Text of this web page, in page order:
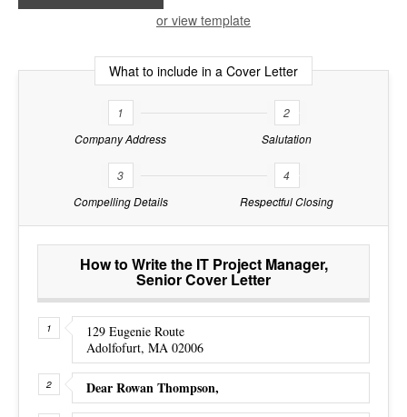
or view template
What to include in a Cover Letter
1
Company Address
2
Salutation
3
Compelling Details
4
Respectful Closing
How to Write the IT Project Manager,
Senior Cover Letter
129 Eugenie Route
Adolfofurt, MA 02006
Dear Rowan Thompson,